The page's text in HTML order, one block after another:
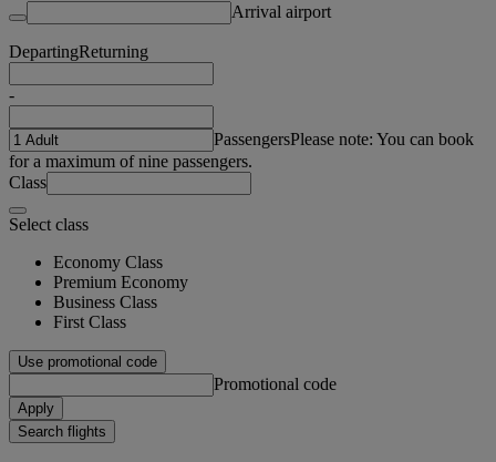
Arrival airport
DepartingReturning
-
PassengersPlease note: You can book
for a maximum of nine passengers.
Class
Select class
Economy Class
Premium Economy
Business Class
First Class
Use promotional code
Promotional code
Apply
Search flights